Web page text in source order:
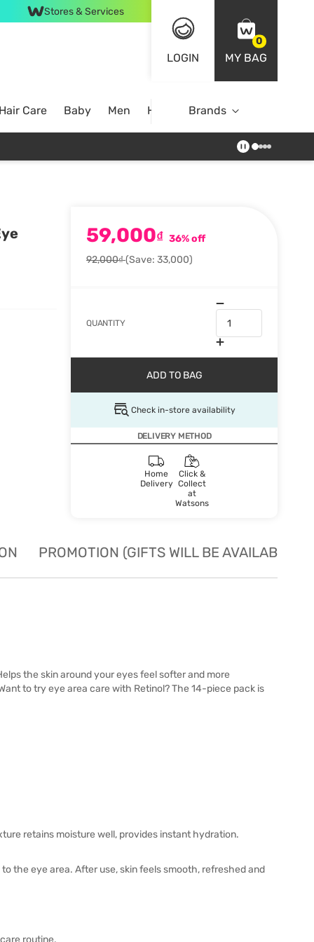
Stores & Services
LOGIN
0
MY BAG
Care Baby Men Home Brands
59,000₫ 36% off
92,000₫(Save: 33,000)
QUANTITY
ADD TO BAG
Check in-store availability
DELIVERY METHOD
Home
Delivery
Click &
Collect
at
Watsons
PROMOTION (GIFTS WILL BE AVAILABLE
the skin around your eyes feel softer and more
to try eye area care with Retinol? The 14-piece pack is
retains moisture well, provides instant hydration.
the eye area. After use, skin feels smooth, refreshed and
routine.